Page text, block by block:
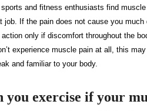
and fitness enthusiasts find
job. If the pain does not cause you
only if discomfort throughout the
experience muscle pain at all, this
and familiar to your body.
you exercise if your